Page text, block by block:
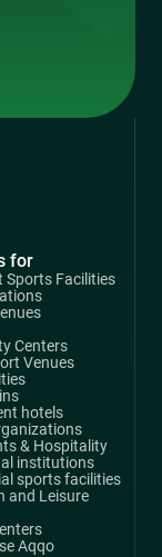
for
Sports Facilities
Centers
Venues
hotels
& Hospitality
institutions
sports facilities
and Leisure
Aqqo